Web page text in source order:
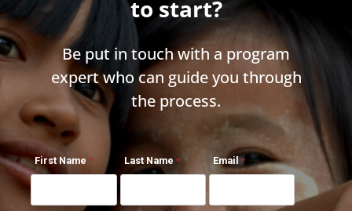
to start?
Be put in touch with a program
expert who can guide you through
the process.
First Name Last Name Email